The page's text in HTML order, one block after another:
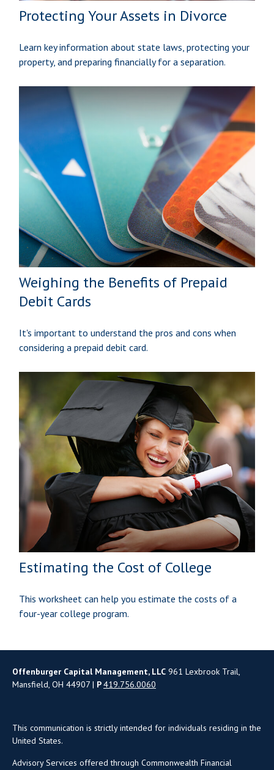
Protecting Your Assets in Divorce
Learn key information about state laws, protecting your
property, and preparing financially for a separation.
Weighing the Benefits of Prepaid
Debit Cards
It's important to understand the pros and cons when
considering a prepaid debit card.
Estimating the Cost of College
This worksheet can help you estimate the costs of a
four-year college program.
Offenburger Capital Management, LLC 961 Lexbrook Trail,
Mansfield, OH 44907 | P419.756.0060
This communication is strictly intended for individuals residing in the
United States.
Advisory Services offered through Commonwealth Financial